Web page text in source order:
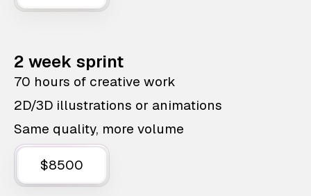
2 week sprint
70 hours of creative work
2D/3D illustrations or animations
Same quality, more volume
$8500